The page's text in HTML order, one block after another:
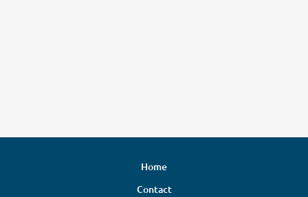
Home
Contact